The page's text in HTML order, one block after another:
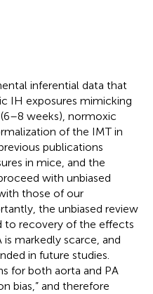
inferential data that
IH exposures mimicking
weeks), normoxic
of the IMT in
publications
in mice, and the
with unbiased
those of our
the unbiased review
to recovery of the effects
markedly scarce, and
in future studies.
for both aorta and PA
bias,” and therefore